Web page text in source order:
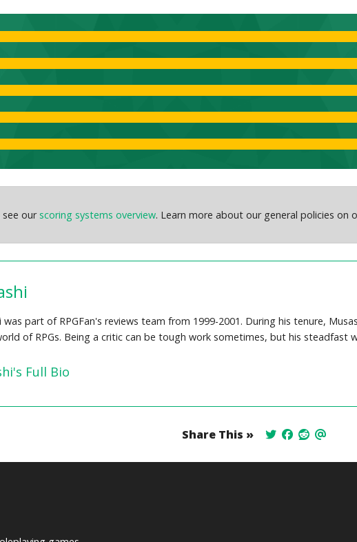
ourscoring systems overview. Learn more about our general policies on
was part of RPGFan's reviews team from 1999-2001. During his tenure,
of RPGs. Being a critic can be tough work sometimes, but his steadfast
Full Bio
Share This »